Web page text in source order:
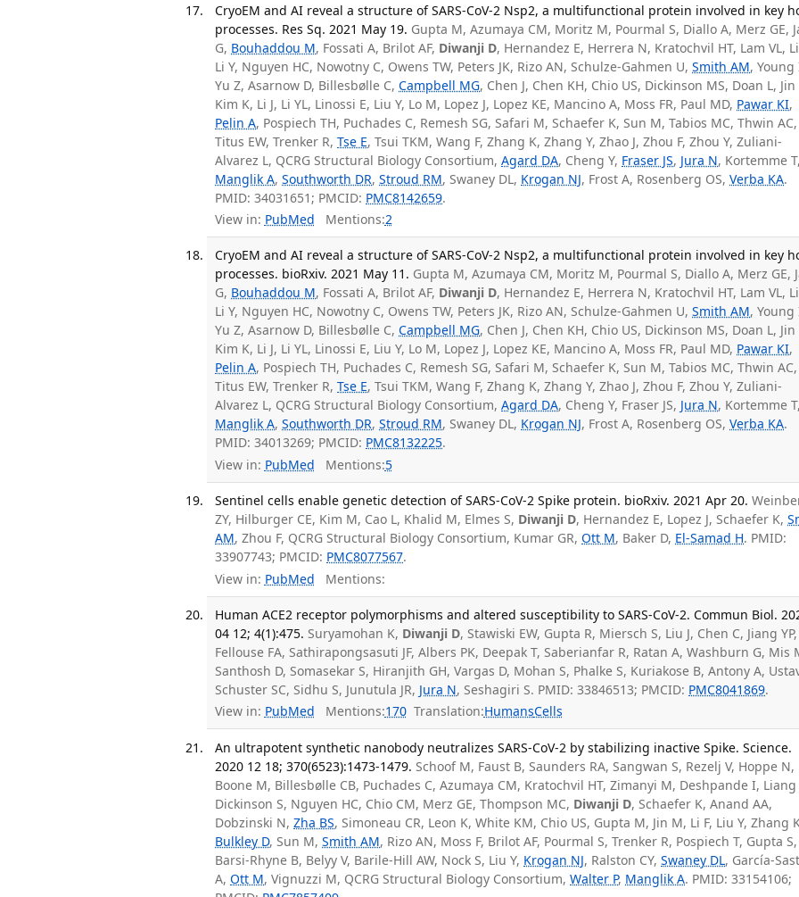
CryoEM and AI reveal a structure of SARS-CoV-2 Nsp2, a multifunctional protein involved in key
processes. Res Sq. 2021 May 19. Gupta M, Azumaya CM, Moritz M, Pourmal S, Diallo A, Merz GE,
G, Bouhaddou M, Fossati A, Brilot AF, Diwanji D, Hernandez E, Herrera N, Kratochvil HT, Lam VL, Li
Li Y, Nguyen HC, Nowotny C, Owens TW, Peters JK, Rizo AN, Schulze-Gahmen U,Smith AM, Young
Yu Z, Asarnow D, Billesbølle C,Campbell MG, Chen J, Chen KH, Chio US, Dickinson MS, Doan L, Jin
Kim K, Li J, Li YL, Linossi E, Liu Y, Lo M, Lopez J, Lopez KE, Mancino A, Moss FR, Paul MD, Pawar KI,
Pelin A, Pospiech TH, Puchades C, Remesh SG, Safari M, Schaefer K, Sun M, Tabios MC, Thwin AC,
Titus EW, Trenker R,Tse E, Tsui TKM, Wang F, Zhang K, Zhang Y, Zhao J, Zhou F, Zhou Y, Zuliani-
Alvarez L, QCRG Structural Biology Consortium,Agard DA, Cheng Y, Fraser JS, Jura N, Kortemme T,
Manglik A,Southworth DR,Stroud RM, Swaney DL, Krogan NJ, Frost A, Rosenberg OS,Verba KA.
PMID: 34031651; PMCID: PMC8142659.
View in: PubMed Mentions:2
CryoEM and AI reveal a structure of SARS-CoV-2 Nsp2, a multifunctional protein involved in key
processes. bioRxiv. 2021 May 11. Gupta M, Azumaya CM, Moritz M, Pourmal S, Diallo A, Merz GE,
G, Bouhaddou M, Fossati A, Brilot AF, Diwanji D, Hernandez E, Herrera N, Kratochvil HT, Lam VL, Li
Li Y, Nguyen HC, Nowotny C, Owens TW, Peters JK, Rizo AN, Schulze-Gahmen U,Smith AM, Young
Yu Z, Asarnow D, Billesbølle C,Campbell MG, Chen J, Chen KH, Chio US, Dickinson MS, Doan L, Jin
Kim K, Li J, Li YL, Linossi E, Liu Y, Lo M, Lopez J, Lopez KE, Mancino A, Moss FR, Paul MD, Pawar KI,
Pelin A, Pospiech TH, Puchades C, Remesh SG, Safari M, Schaefer K, Sun M, Tabios MC, Thwin AC,
Titus EW, Trenker R,Tse E, Tsui TKM, Wang F, Zhang K, Zhang Y, Zhao J, Zhou F, Zhou Y, Zuliani-
Alvarez L, QCRG Structural Biology Consortium,Agard DA, Cheng Y, Fraser JS, Jura N, Kortemme T,
Manglik A,Southworth DR,Stroud RM, Swaney DL, Krogan NJ, Frost A, Rosenberg OS,Verba KA.
PMID: 34013269; PMCID: PMC8132225.
View in: PubMed Mentions:5
Sentinel cells enable genetic detection of SARS-CoV-2 Spike protein. bioRxiv. 2021 Apr 20.
ZY, Hilburger CE, Kim M, Cao L, Khalid M, Elmes S, Diwanji D, Hernandez E, Lopez J, Schaefer K,
AM, Zhou F, QCRG Structural Biology Consortium, Kumar GR,Ott M, Baker D, El-Samad H. PMID:
33907743; PMCID: PMC8077567.
View in: PubMed Mentions:
Human ACE2 receptor polymorphisms and altered susceptibility to SARS-CoV-2. Commun Biol.
04 12; 4(1):475. Suryamohan K, Diwanji D, Stawiski EW, Gupta R, Miersch S, Liu J, Chen C, Jiang YP,
Fellouse FA, Sathirapongsasuti JF, Albers PK, Deepak T, Saberianfar R, Ratan A, Washburn G, Mis
Santhosh D, Somasekar S, Hiranjith GH, Vargas D, Mohan S, Phalke S, Kuriakose B, Antony A,
Schuster SC, Sidhu S, Junutula JR, Jura N, Seshagiri S. PMID: 33846513; PMCID: PMC8041869.
View in: PubMed Mentions:170 Translation:HumansCells
An ultrapotent synthetic nanobody neutralizes SARS-CoV-2 by stabilizing inactive Spike. Science.
2020 12 18; 370(6523):1473-1479. Schoof M, Faust B, Saunders RA, Sangwan S, Rezelj V, Hoppe N,
Boone M, Billesbølle CB, Puchades C, Azumaya CM, Kratochvil HT, Zimanyi M, Deshpande I, Liang
Dickinson S, Nguyen HC, Chio CM, Merz GE, Thompson MC, Diwanji D, Schaefer K, Anand AA,
Dobzinski N,Zha BS, Simoneau CR, Leon K, White KM, Chio US, Gupta M, Jin M, Li F, Liu Y, Zhang
Bulkley D, Sun M,Smith AM, Rizo AN, Moss F, Brilot AF, Pourmal S, Trenker R, Pospiech T, Gupta S,
Barsi-Rhyne B, Belyy V, Barile-Hill AW, Nock S, Liu Y, Krogan NJ, Ralston CY,Swaney DL, García-
A,Ott M, Vignuzzi M, QCRG Structural Biology Consortium,Walter P, Manglik A. PMID: 33154106;